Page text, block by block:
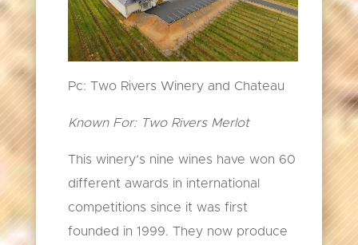
Pc: Two Rivers Winery and Chateau
Known For: Two Rivers Merlot
This winery’s nine wines have won 60
different awards in international
competitions since it was first
founded in 1999. They now produce